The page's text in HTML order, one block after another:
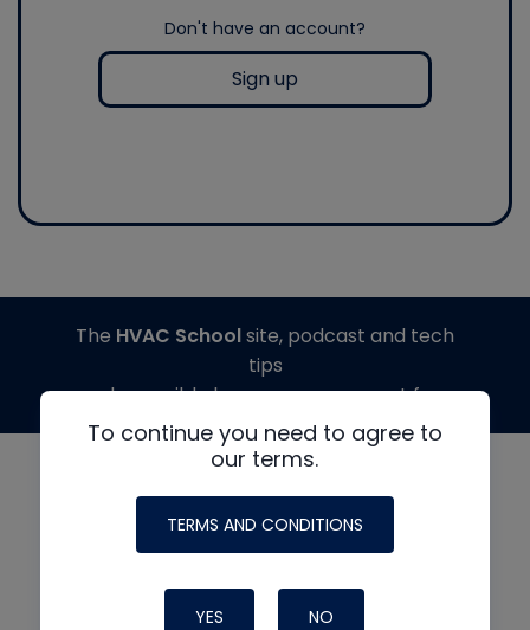
Don't have an account?
Sign up
To continue you need to agree to
our terms.
TERMS AND CONDITIONS
YES NO
The HVAC Schoolsite, podcast and tech
tips
made possible by generous support from